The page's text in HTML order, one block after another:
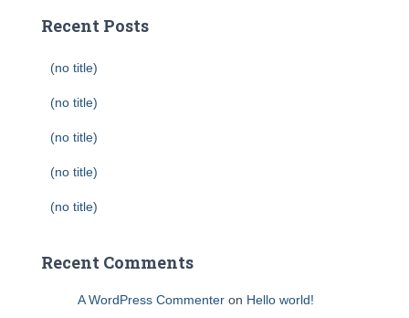
Recent Posts
(no title)
(no title)
(no title)
(no title)
(no title)
Recent Comments
A WordPress Commenter on Hello world!